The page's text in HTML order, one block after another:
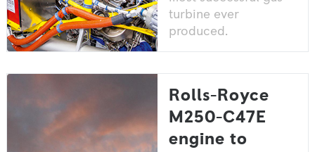
turbine ever
produced.
Rolls-Royce
M250-C47E
engine to